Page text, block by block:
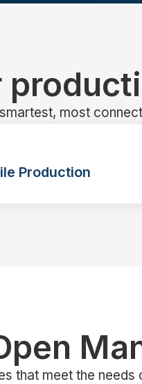
most
Production
that meet the